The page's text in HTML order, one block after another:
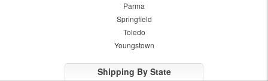
Parma
Springfield
Toledo
Youngstown
Shipping By State